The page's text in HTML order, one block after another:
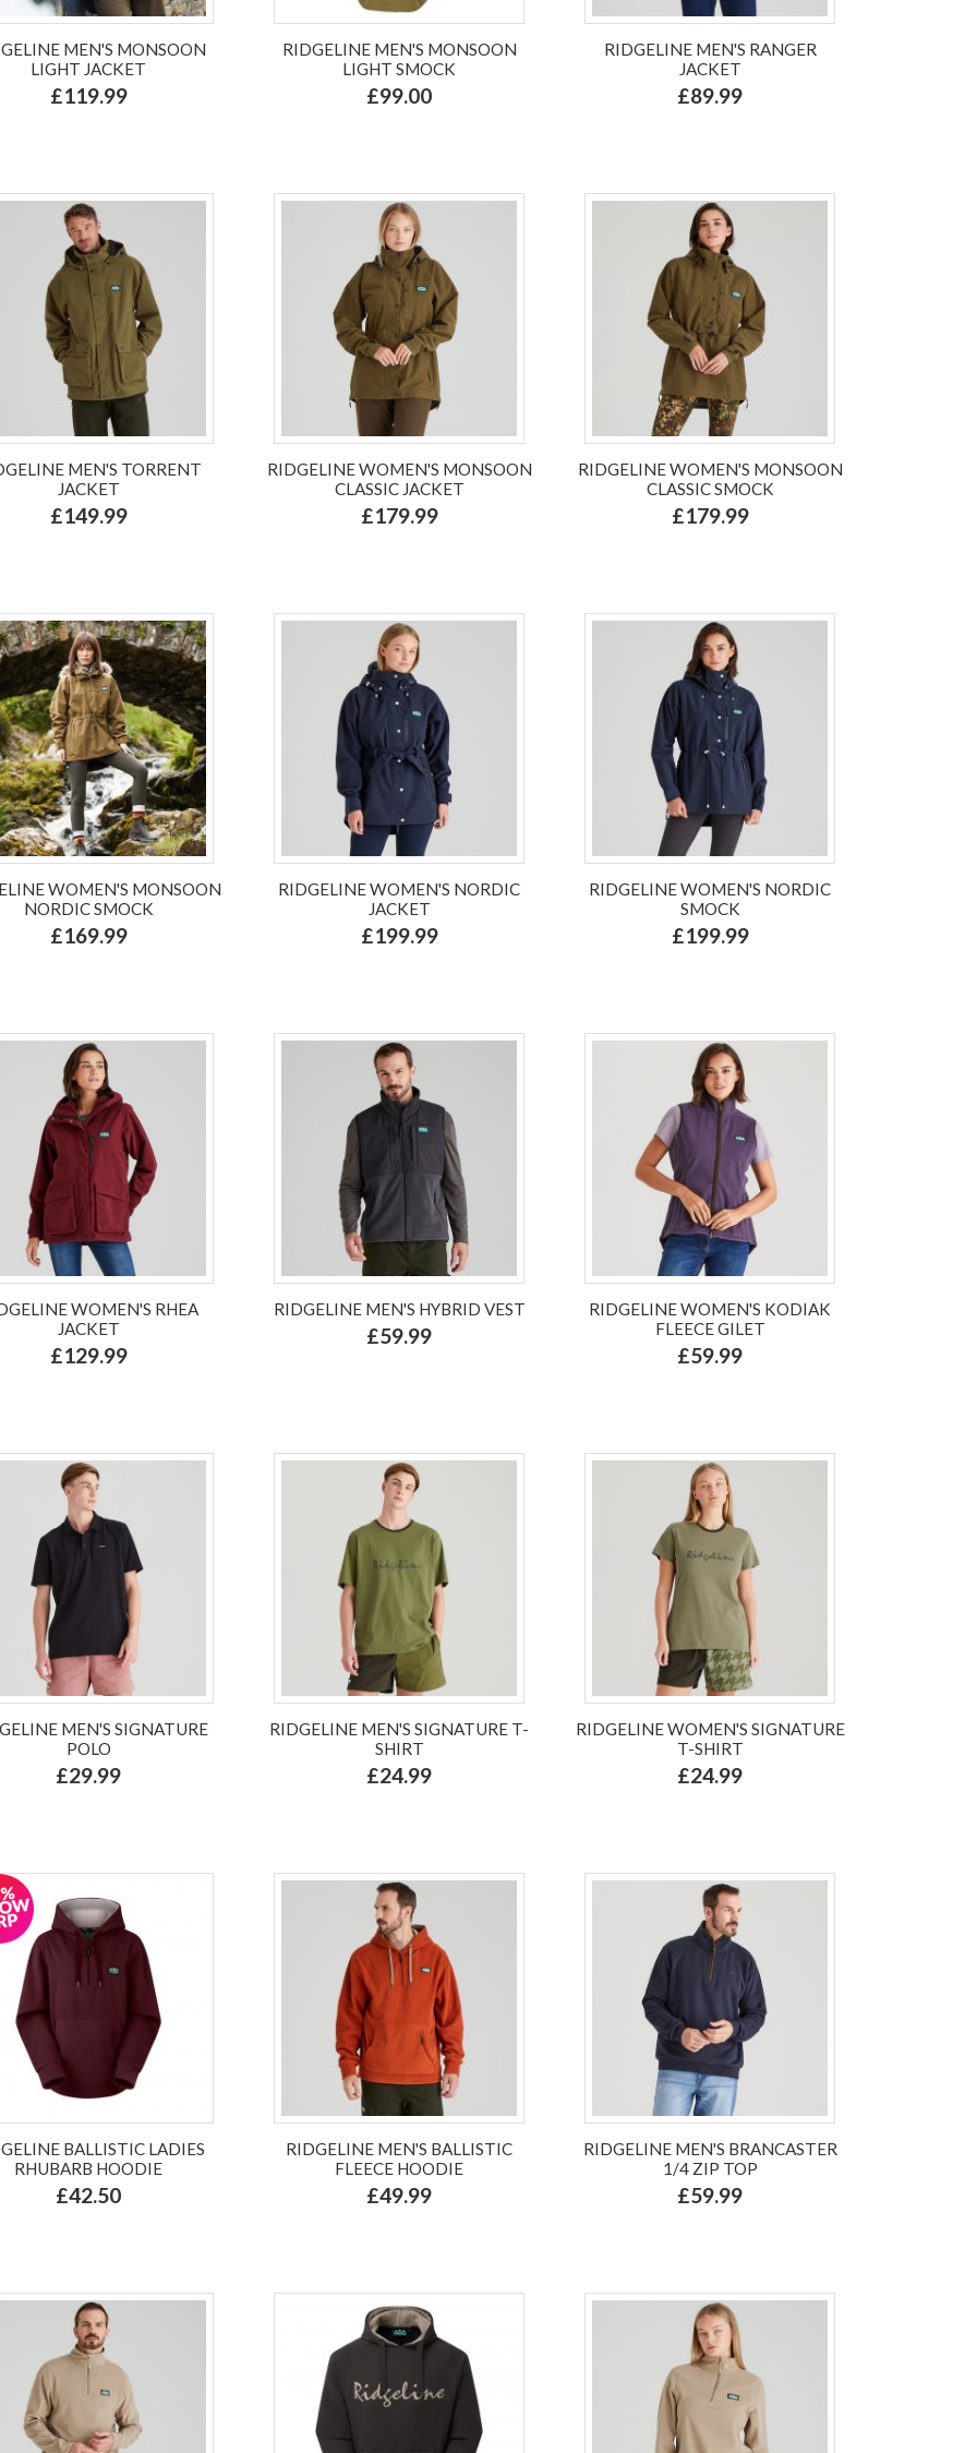
MEN'S MONSOON
LIGHT JACKET
£119.99
RIDGELINE MEN'S MONSOON
LIGHT SMOCK
£99.00
RIDGELINE MEN'S RANGER
JACKET
£89.99
MEN'S TORRENT
JACKET
£149.99
RIDGELINE WOMEN'S MONSOON
CLASSIC JACKET
£179.99
RIDGELINE WOMEN'S MONSOON
CLASSIC SMOCK
£179.99
WOMEN'S MONSOON
NORDIC SMOCK
£169.99
RIDGELINE WOMEN'S NORDIC
JACKET
£199.99
RIDGELINE WOMEN'S NORDIC
SMOCK
£199.99
WOMEN'S RHEA
JACKET
£129.99
RIDGELINE MEN'S HYBRID VEST
£59.99
RIDGELINE WOMEN'S KODIAK
FLEECE GILET
£59.99
MEN'S SIGNATURE
POLO
£29.99
RIDGELINE MEN'S SIGNATURE T-
SHIRT
£24.99
RIDGELINE WOMEN'S SIGNATURE
T-SHIRT
£24.99
BALLISTIC LADIES
RHUBARB HOODIE
£42.50
RIDGELINE MEN'S BALLISTIC
FLEECE HOODIE
£49.99
RIDGELINE MEN'S BRANCASTER
1/4 ZIP TOP
£59.99